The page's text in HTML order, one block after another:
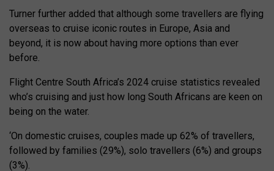
Turner further added that although some travellers are flying
overseas to cruise iconic routes in Europe, Asia and
beyond, it is now about having more options than ever
before.
Flight Centre South Africa’s 2024 cruise statistics revealed
who’s cruising and just how long South Africans are keen on
being on the water.
‘On domestic cruises, couples made up 62% of travellers,
followed by families (29%), solo travellers (6%) and groups
(3%).